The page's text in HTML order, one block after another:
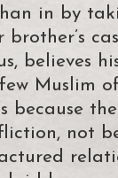
in by
believes
Muslim
because
not